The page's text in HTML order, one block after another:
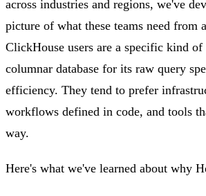
across industries and regions, we've
picture of what these teams need from
ClickHouse users are a specific kind of
columnar database for its raw query
efficiency. They tend to prefer
workflows defined in code, and tools
way.
Here's what we've learned about why